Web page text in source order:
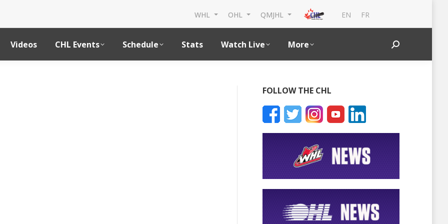
WHL OHL QMJHL EN FR
Videos CHL Events Schedule Stats Watch Live More Search:
FOLLOW THE CHL